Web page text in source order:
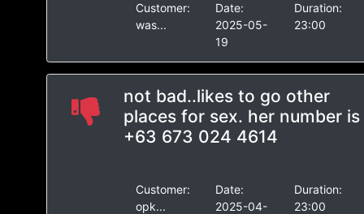
Customer:
was...
Date:
2025-05-
19
Duration:
23:00
not bad..likes to go other
places for sex. her number is
+63 673 024 4614
Customer:
opk...
Date:
2025-04-
Duration:
23:00